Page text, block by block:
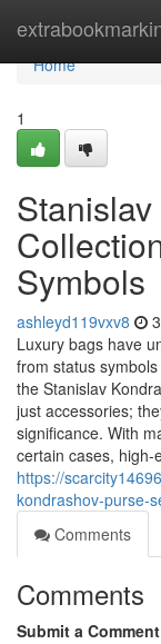
Home
Home
1
Symbols
ashleyd119vxv8
Luxury bags have
from status
the Stanislav
just accessories;
significance. With
certain cases, high-
https://
kondrashov-purse-
Comments
Comments
Submit a Comment